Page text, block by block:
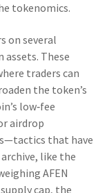
tokenomics.
on several
These
traders can
the token’s
low‑fee
airdrop
that have
like the
AFEN
cap, the